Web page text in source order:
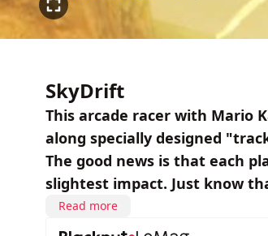
SkyDrift
This arcade racer with Mario
along specially designed
The good news is that each
slightest impact. Just know
Read more